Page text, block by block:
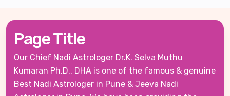
Page Title
Our Chief Nadi Astrologer Dr.K. Selva Muthu
Kumaran Ph.D., DHA is one of the famous & genuine
Best Nadi Astrologer in Pune & Jeeva Nadi